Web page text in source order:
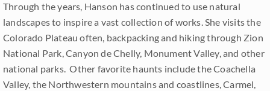
Through the years, Hanson has continued to use natural
landscapes to inspire a vast collection of works. She visits the
Colorado Plateau often, backpacking and hiking through Zion
National Park, Canyon de Chelly, Monument Valley, and other
national parks. Other favorite haunts include the Coachella
Valley, the Northwestern mountains and coastlines, Carmel,